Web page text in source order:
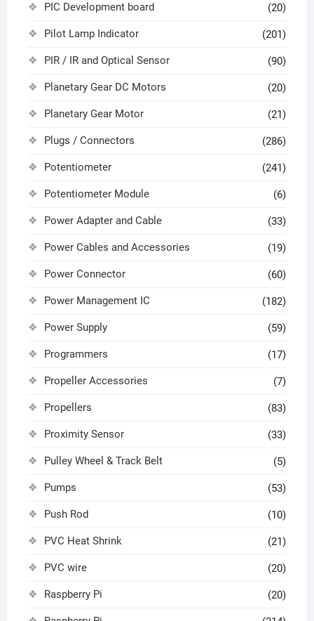
PIC Development board (20)
Pilot Lamp Indicator (201)
PIR / IR and Optical Sensor (90)
Planetary Gear DC Motors (20)
Planetary Gear Motor (21)
Plugs / Connectors (286)
Potentiometer (241)
Potentiometer Module (6)
Power Adapter and Cable (33)
Power Cables and Accessories (19)
Power Connector (60)
Power Management IC (182)
Power Supply (59)
Programmers (17)
Propeller Accessories (7)
Propellers (83)
Proximity Sensor (33)
Pulley Wheel & Track Belt (5)
Pumps (53)
Push Rod (10)
PVC Heat Shrink (21)
PVC wire (20)
Raspberry Pi (20)